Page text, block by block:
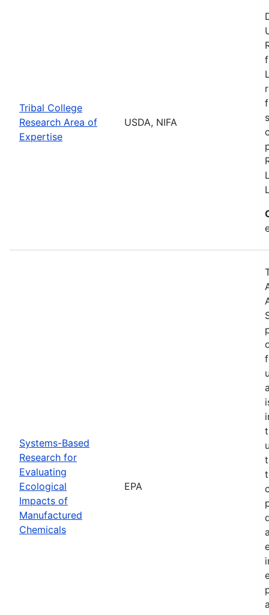
Tribal College
Research Area of
Expertise
USDA, NIFA
Systems-Based
Research for
Evaluating
Ecological
Impacts of
Manufactured
Chemicals
EPA